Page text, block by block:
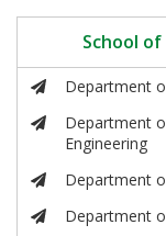
School
Department
Department
Engineering
Department
Department